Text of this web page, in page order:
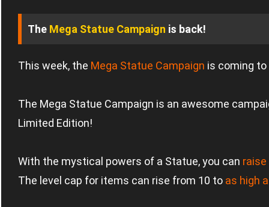
The Mega Statue Campaign is back!
This week, the Mega Statue Campaign is coming to
The Mega Statue Campaign is an awesome
Limited Edition!
With the mystical powers of a Statue, you can
The level cap for items can rise from 10 to as high